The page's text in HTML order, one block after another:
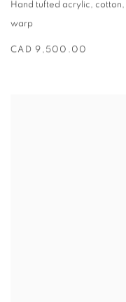
Hand tufted acrylic, cotton,
warp
CAD 9,500.00